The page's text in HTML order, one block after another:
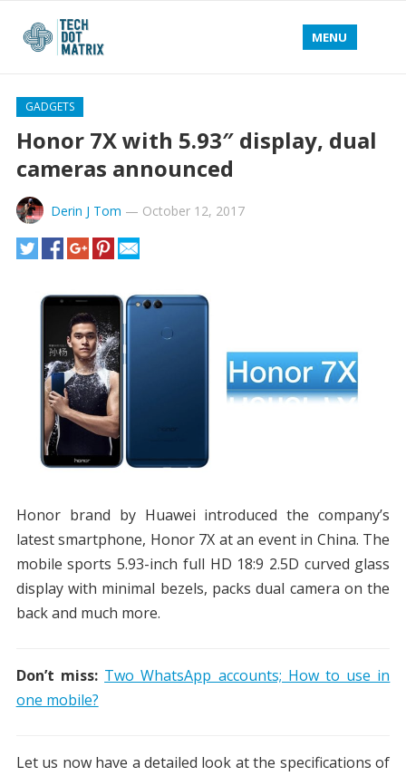
MENU
GADGETS
Honor 7X with 5.93″ display, dual
cameras announced
Derin J Tom — October 12, 2017
Honor brand by Huawei introduced the company’s
latest smartphone, Honor 7X at an event in China. The
mobile sports 5.93-inch full HD 18:9 2.5D curved glass
display with minimal bezels, packs dual camera on the
back and much more.
Don’t miss: Two WhatsApp accounts; How to use in
one mobile?
Let us now have a detailed look at the specifications of